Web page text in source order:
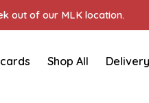
out of our MLK location.
Shop All